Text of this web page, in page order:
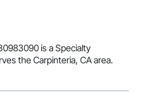
is a Specialty
the Carpinteria, CA area.